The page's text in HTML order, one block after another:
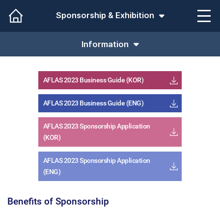
Sponsorship & Exhibition
Information
AFLAS 2023 Business Guide (KOR)
AFLAS 2023 Business Guide (ENG)
AFLAS 2023 Sponsorship Application
(KOR)
AFLAS 2023 Sponsorship Application
(ENG)
Benefits of Sponsorship